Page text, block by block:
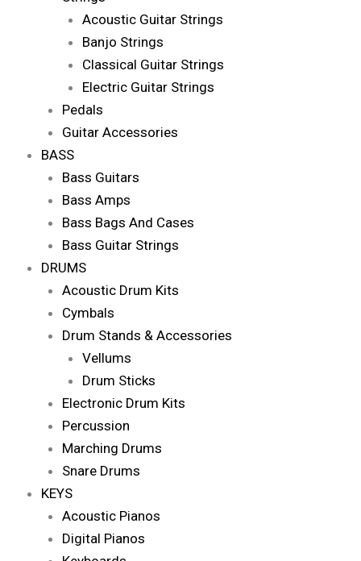
Acoustic Guitar Strings
Banjo Strings
Classical Guitar Strings
Electric Guitar Strings
Pedals
Guitar Accessories
BASS
Bass Guitars
Bass Amps
Bass Bags And Cases
Bass Guitar Strings
DRUMS
Acoustic Drum Kits
Cymbals
Drum Stands & Accessories
Vellums
Drum Sticks
Electronic Drum Kits
Percussion
Marching Drums
Snare Drums
KEYS
Acoustic Pianos
Digital Pianos